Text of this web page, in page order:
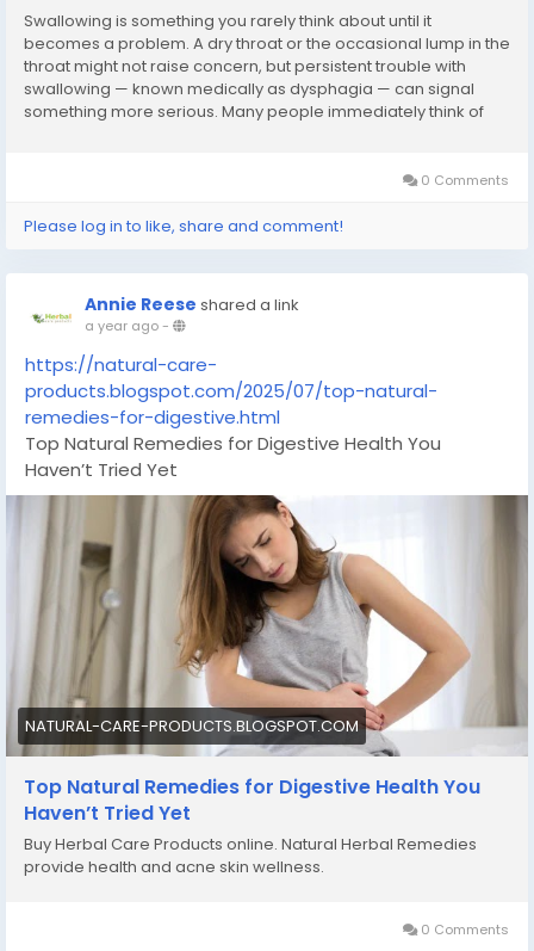
Swallowing is something you rarely think about until it
becomes a problem. A dry throat or the occasional lump in the
throat might not raise concern, but persistent trouble with
swallowing — known medically as dysphagia — can signal
something more serious. Many people immediately think of
esophageal spasms, and narrowing of the esophagus due to
0 Comments
Please log in to like, share and comment!
Annie Reese shared a link
a year ago-
https://natural-care-
products.blogspot.com/2025/07/top-natural-
remedies-for-digestive.html
Top Natural Remedies for Digestive Health You
Haven’t Tried Yet
NATURAL-CARE-PRODUCTS.BLOGSPOT.COM
Top Natural Remedies for Digestive Health You
Haven’t Tried Yet
Buy Herbal Care Products online. Natural Herbal Remedies
provide health and acne skin wellness.
0 Comments